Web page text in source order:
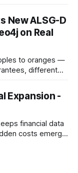
New ALSG-D
on Real
to oranges —
different
the same Bolt
Cypher
same
Expansion -
financial data
costs emerge
their first year